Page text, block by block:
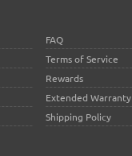
FAQ
Terms of Service
Rewards
Extended Warranty
Shipping Policy